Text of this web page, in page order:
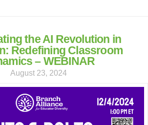
the AI Revolution in
Redefining Classroom
– WEBINAR
August 23, 2024